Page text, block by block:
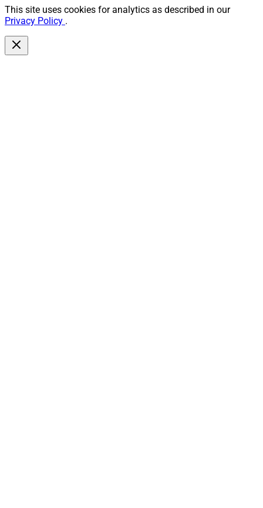
This site uses cookies for analytics as described in our
Privacy Policy .